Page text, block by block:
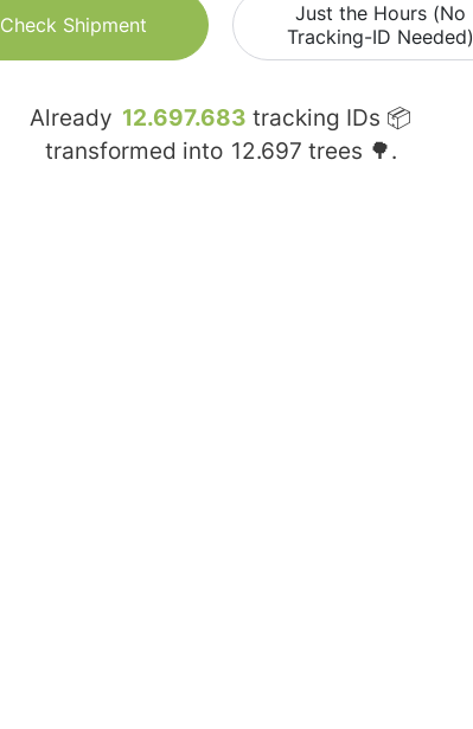
Check Shipment
Just the Hours (No
Tracking-ID Needed)
Already 12.697.683 tracking IDs 📦
transformed into 12.697 trees 🌳.